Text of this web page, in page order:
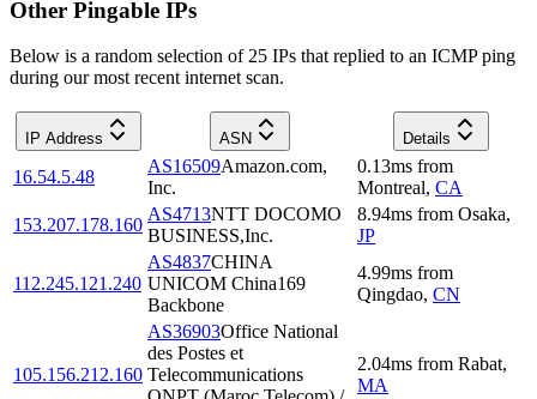
Other Pingable IPs
Below is a random selection of 25 IPs that replied to an ICMP ping
during our most recent internet scan.
IP Address ASN Details
16.54.5.48
AS16509Amazon.com,
Inc.
0.13ms from
Montreal, CA
153.207.178.160
AS4713NTT DOCOMO
BUSINESS,Inc.
8.94ms from Osaka,
JP
112.245.121.240
AS4837CHINA
UNICOM China169
Backbone
4.99ms from
Qingdao, CN
105.156.212.160
AS36903Office National
des Postes et
Telecommunications
2.04ms from Rabat,
MA